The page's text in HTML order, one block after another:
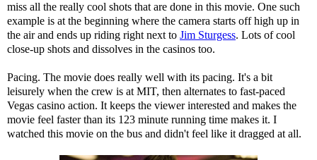
miss all the really cool shots that are done in this movie. One such
example is at the beginning where the camera starts off high up in
the air and ends up riding right next to Jim Sturgess. Lots of cool
close-up shots and dissolves in the casinos too.
Pacing. The movie does really well with its pacing. It's a bit
leisurely when the crew is at MIT, then alternates to fast-paced
Vegas casino action. It keeps the viewer interested and makes the
movie feel faster than its 123 minute running time makes it. I
watched this movie on the bus and didn't feel like it dragged at all.